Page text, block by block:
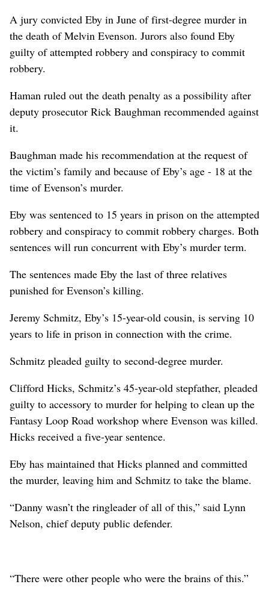
A jury convicted Eby in June of first-degree murder in
the death of Melvin Evenson. Jurors also found Eby
guilty of attempted robbery and conspiracy to commit
robbery.
Haman ruled out the death penalty as a possibility after
deputy prosecutor Rick Baughman recommended against
it.
Baughman made his recommendation at the request of
the victim’s family and because of Eby’s age - 18 at the
time of Evenson’s murder.
Eby was sentenced to 15 years in prison on the attempted
robbery and conspiracy to commit robbery charges. Both
sentences will run concurrent with Eby’s murder term.
The sentences made Eby the last of three relatives
punished for Evenson’s killing.
Jeremy Schmitz, Eby’s 15-year-old cousin, is serving 10
years to life in prison in connection with the crime.
Schmitz pleaded guilty to second-degree murder.
Clifford Hicks, Schmitz’s 45-year-old stepfather, pleaded
guilty to accessory to murder for helping to clean up the
Fantasy Loop Road workshop where Evenson was killed.
Hicks received a five-year sentence.
Eby has maintained that Hicks planned and committed
the murder, leaving him and Schmitz to take the blame.
“Danny wasn’t the ringleader of all of this,” said Lynn
Nelson, chief deputy public defender.
“There were other people who were the brains of this.”